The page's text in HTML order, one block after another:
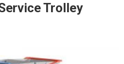
Trolley